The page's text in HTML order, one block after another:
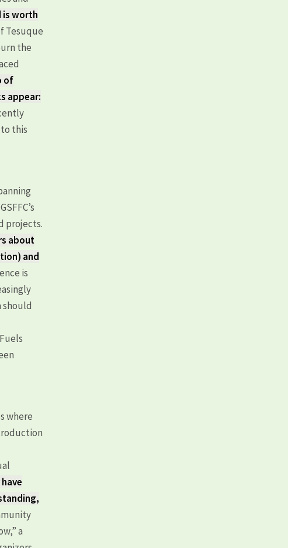
is worth
Tesuque
the
of
appear:
this
projects.
about
and
is
should
where
a